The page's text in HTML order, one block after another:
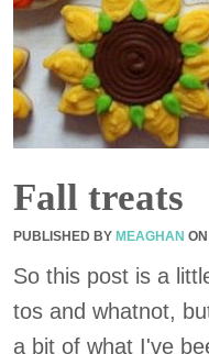
Fall treats
PUBLISHED BY MEAGHAN ON
So this post is a
tos and whatnot,
a bit of what I've